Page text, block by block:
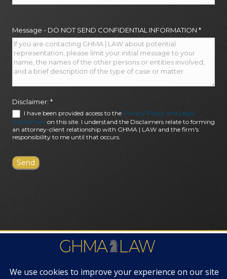
Message - DO NOT SEND CONFIDENTIAL INFORMATION *
Disclaimer: *
I have been provided access to the Privacy Policy and Legal
Disclaimers on this site. I understand the Disclaimers relate to forming
an attorney-client relationship with GHMA | LAW and the firm's
responsibility to me until that occurs.
FIRM AWARDS